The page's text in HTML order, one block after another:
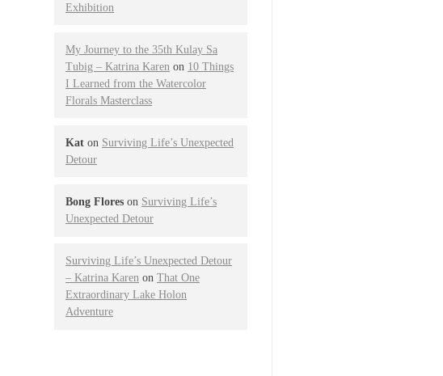
Exhibition
My Journey to the 35th Kulay Sa
Tubig – Katrina Karen on 10 Things
I Learned from the Watercolor
Florals Masterclass
Kat on Surviving Life’s Unexpected
Detour
Bong Flores on Surviving Life’s
Unexpected Detour
Surviving Life’s Unexpected Detour
– Katrina Karen on That One
Extraordinary Lake Holon
Adventure